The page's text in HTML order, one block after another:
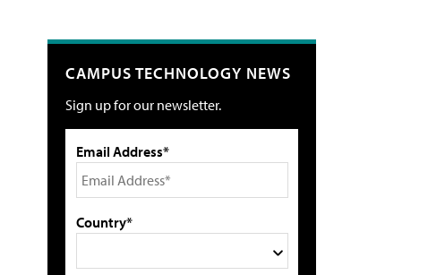
CAMPUS TECHNOLOGY NEWS
Sign up for our newsletter.
Email Address*
Country*